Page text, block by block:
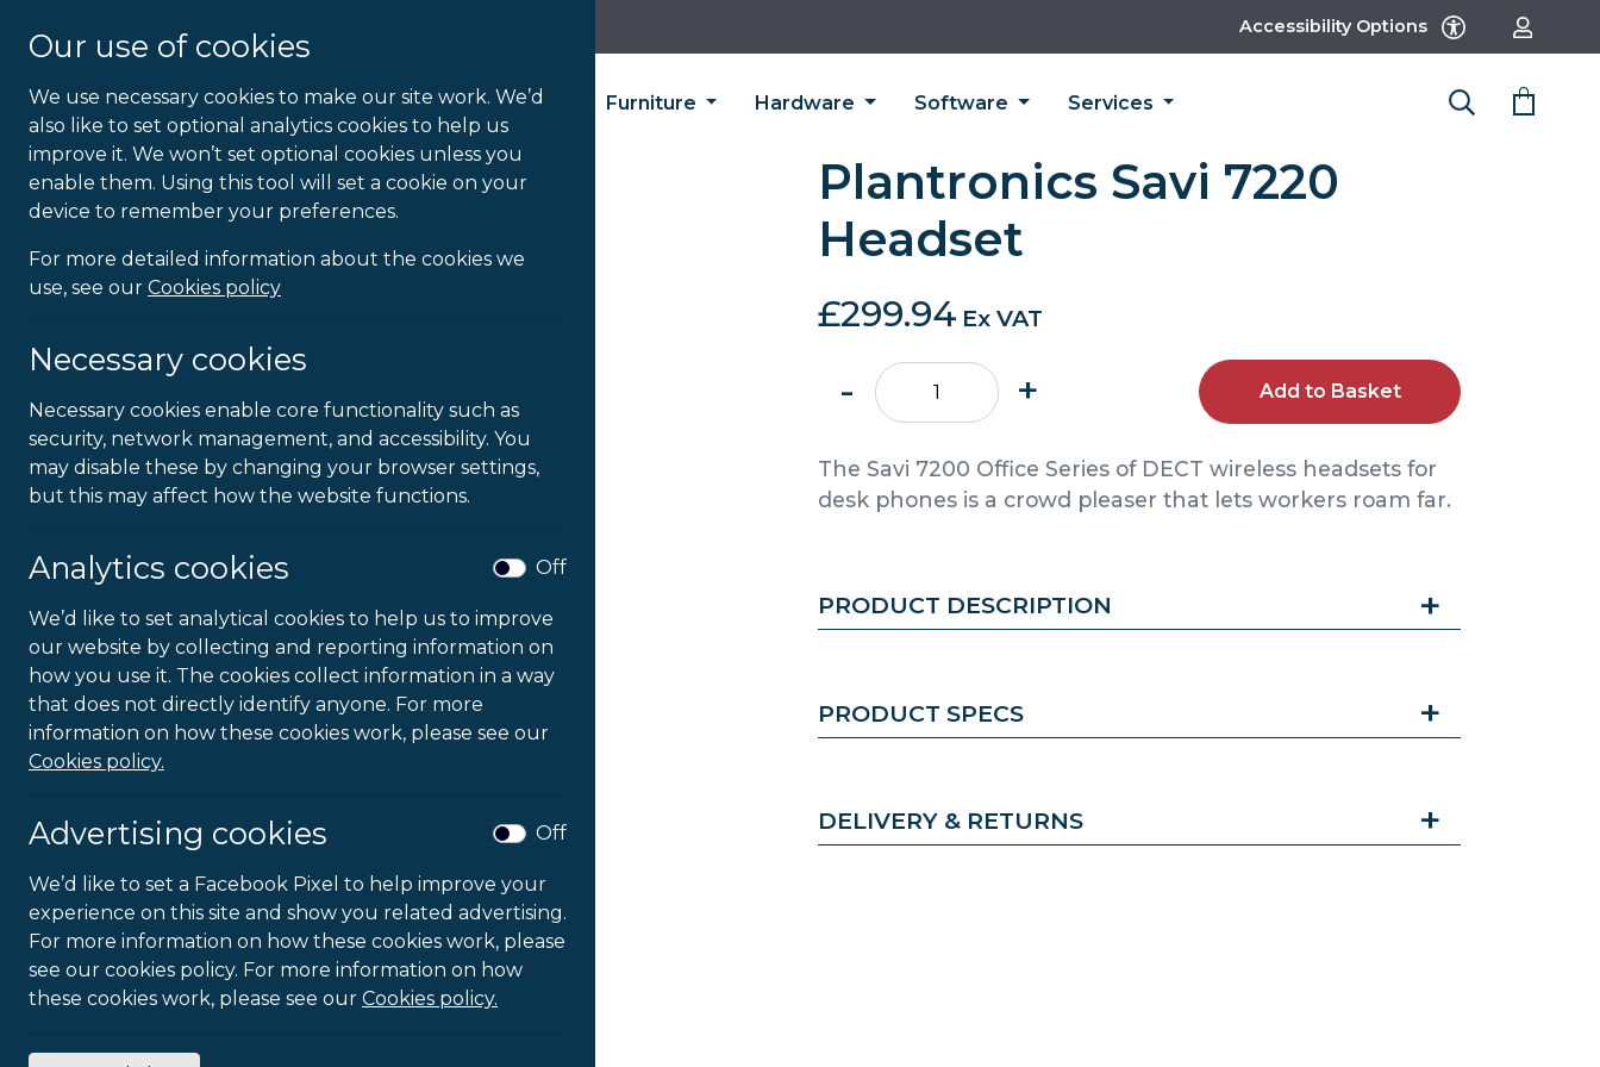
Our use of cookies
We use necessary cookies to make our site work. We’d
also like to set optional analytics cookies to help us
improve it. We won’t set optional cookies unless you
enable them. Using this tool will set a cookie on your
device to remember your preferences.
For more detailed information about the cookies we
use, see our Cookies policy
Necessary cookies
Necessary cookies enable core functionality such as
security, network management, and accessibility. You
may disable these by changing your browser settings,
but this may affect how the website functions.
Analytics cookies Off
We’d like to set analytical cookies to help us to improve
our website by collecting and reporting information on
how you use it. The cookies collect information in a way
that does not directly identify anyone. For more
information on how these cookies work, please see our
Cookies policy.
Advertising cookies Off
We’d like to set a Facebook Pixel to help improve your
experience on this site and show you related advertising.
For more information on how these cookies work, please
see our cookies policy. For more information on how
these cookies work, please see our Cookies policy.
Accessibility Options
Homeworking Furniture Hardware Software Services
Plantronics Savi 7220
Headset
£299.94 Ex VAT
-
Plantronics
Savi
Headset
quantity
+ Add to Basket
The Savi 7200 Office Series of DECT wireless headsets for
desk phones is a crowd pleaser that lets workers roam far.
PRODUCT DESCRIPTION
PRODUCT SPECS
DELIVERY & RETURNS